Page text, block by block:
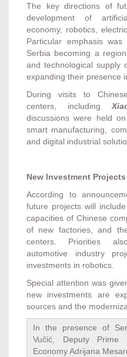
The key directions of
development of
economy, robotics,
Particular emphasis
Serbia becoming a
and technological supply
expanding their presence
During visits to
centers, including
discussions were held
smart manufacturing,
and digital industrial
New Investment
According to
future projects will
capacities of Chinese
of new factories, and
centers. Priorities
automotive industry
investments in robotics.
Special attention was
new investments are
sources and the
In the presence of
Vučić, Deputy
Economy Adrijana